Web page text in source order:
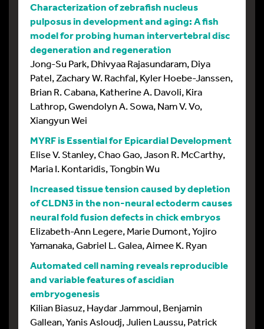
Characterization of zebrafish nucleus
pulposus in development and aging: A fish
model for probing human intervertebral disc
degeneration and regeneration
Jong-Su Park, Dhivyaa Rajasundaram, Diya
Patel, Zachary W. Rachfal, Kyler Hoebe-Janssen,
Brian R. Cabana, Katherine A. Davoli, Kira
Lathrop, Gwendolyn A. Sowa, Nam V. Vo,
Xiangyun Wei
MYRF is Essential for Epicardial Development
Elise V. Stanley, Chao Gao, Jason R. McCarthy,
Maria I. Kontaridis, Tongbin Wu
Increased tissue tension caused by depletion
of CLDN3 in the non-neural ectoderm causes
neural fold fusion defects in chick embryos
Elizabeth-Ann Legere, Marie Dumont, Yojiro
Yamanaka, Gabriel L. Galea, Aimee K. Ryan
Automated cell naming reveals reproducible
and variable features of ascidian
embryogenesis
Kilian Biasuz, Haydar Jammoul, Benjamin
Gallean, Yanis Asloudj, Julien Laussu, Patrick